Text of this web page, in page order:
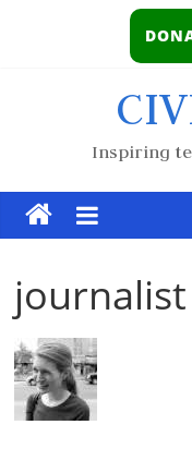
Inspiring
journalist